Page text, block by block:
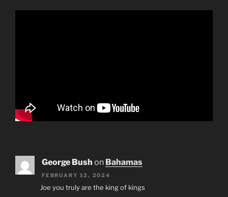
George Bush on Bahamas
FEBRUARY 12, 2024
Joe you truly are the king of kings